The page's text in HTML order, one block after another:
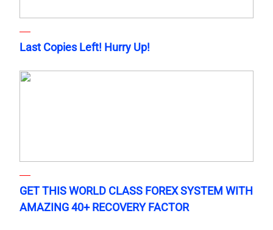
Last Copies Left! Hurry Up!
GET THIS WORLD CLASS FOREX SYSTEM WITH
AMAZING 40+ RECOVERY FACTOR